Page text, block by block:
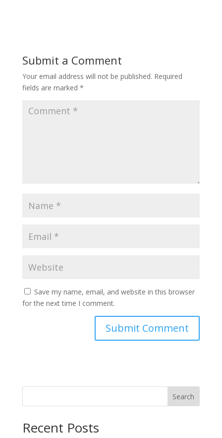
Submit a Comment
Your email address will not be published. Required
fields are marked *
Save my name, email, and website in this browser
for the next time I comment.
Search
Recent Posts